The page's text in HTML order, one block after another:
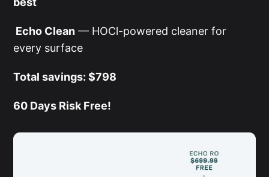
Echo Clean — HOCl-powered cleaner for
every surface
Total savings: $798
60 Days Risk Free!